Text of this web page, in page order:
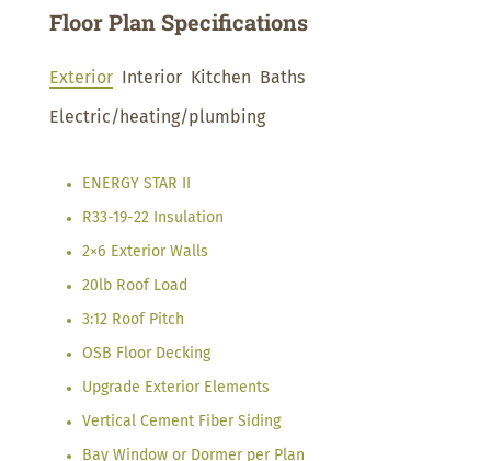
Floor Plan Specifications
Exterior Interior Kitchen Baths
Electric/heating/plumbing
ENERGY STAR II
R33-19-22 Insulation
2×6 Exterior Walls
20lb Roof Load
3:12 Roof Pitch
OSB Floor Decking
Upgrade Exterior Elements
Vertical Cement Fiber Siding
Bay Window or Dormer per Plan